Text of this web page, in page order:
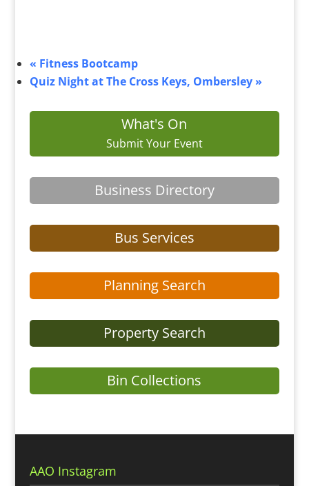
« Fitness Bootcamp
Quiz Night at The Cross Keys, Ombersley »
What's On
Submit Your Event
Business Directory
Bus Services
Planning Search
Property Search
Bin Collections
AAO Instagram